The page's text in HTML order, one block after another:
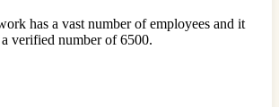
has a vast number of employees and it
verified number of 6500.